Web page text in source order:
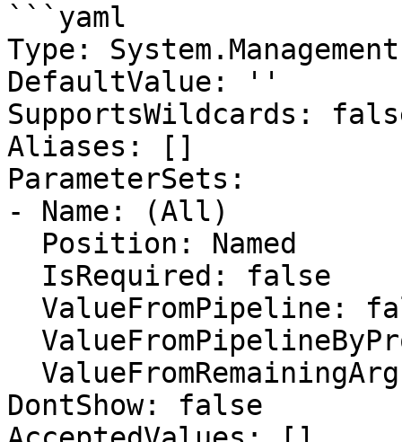
```yaml
Type:
DefaultValue: ''
SupportsWildcards:
Aliases: []
ParameterSets:
- Name: (All)
DontShow: false